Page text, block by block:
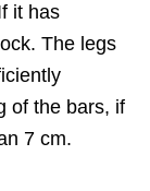
it has
The legs
of the bars, if
7 cm.